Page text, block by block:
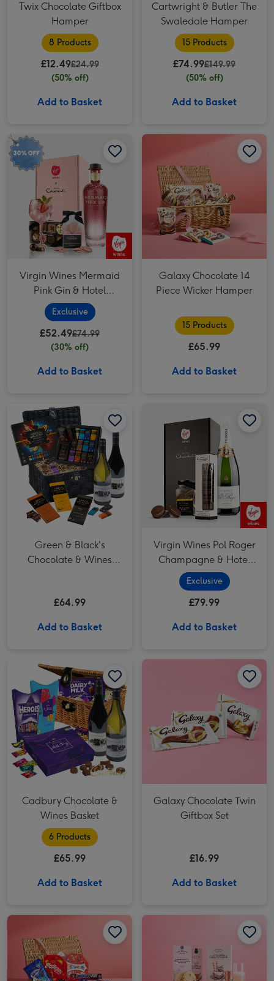
Twix Chocolate Giftbox
Hamper
8 Products
£12.49£24.99
(50% off)
Add to Basket
Cartwright & Butler The
Swaledale Hamper
15 Products
£74.99£149.99
(50% off)
Add to Basket
Virgin Wines Mermaid Pink Gin & Hotel Chocolat Gift image 2
Virgin Wines Mermaid
Pink Gin & Hotel
Chocolat Gift
Exclusive
£52.49£74.99
(30% off)
Add to Basket
Galaxy Chocolate 14
Piece Wicker Hamper
15 Products
£65.99
Add to Basket
Green & Black's
Chocolate & Wines
£64.99
Add to Basket
Virgin Wines Pol Roger
Champagne & Hotel
Chocolat Gift
Exclusive
£79.99
Add to Basket
Cadbury Chocolate & Wines Basket image 2
Cadbury Chocolate &
Wines Basket
6 Products
£65.99
Add to Basket
Galaxy Chocolate Twin
Giftbox Set
£16.99
Add to Basket